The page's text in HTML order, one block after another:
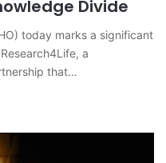
Divide
today marks a significant
a
that…